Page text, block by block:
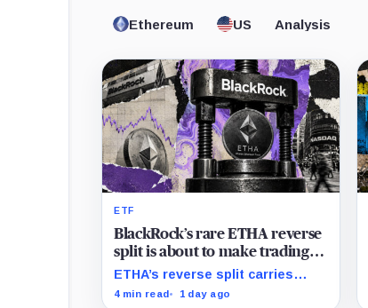
Ethereum US Analysis
ETF
BlackRock’s rare ETHA reverse
split is about to make trading
Ethereum 70 times cheaper
than Coinbase
ETHA’s reverse split carries
none of the usual delisting
4 min read 1 day ago